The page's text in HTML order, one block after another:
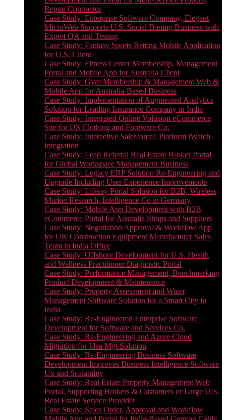
Repair Contractor
Case Study: Enterprise Software Company, Elegant
MicroWeb Supports U.S. Social Dieting Business with
Expert QA and Testing
Case Study: Fantasy Sports Betting Mobile Application
for U.S. Client
Case Study: Fitness Center Membership, Management
Portal and Mobile App for Australia Client
Case Study: Gym Membership & Management Web &
Mobile App for Australia-Based Business
Case Study: Implementation of Augmented Analytics
Solution for Leading Insurance Company in India
Case Study: Integrated Online Volusion eCommerce
Site for US Clothing and Footware Co.
Case Study: Interactive Salesforce1 Platform iWatch
Integration
Case Study: Lead Referral Real Estate Broker Portal
for Global Workspace Management Business
Case Study: Legacy ERP Solution Re-Engineering and
Upgrade Including User Experience Improvements
Case Study: Liferay Portal Solution for B2B, Wireless
Market Research, Intelligence Co in Germany
Case Study: Mobile App Development with B2B
eCommerce Portal for Australia Shops and Suppliers
Case Study: Negotiation Approval & Workflow App
for UK Construction Equipment Manufacturer Sales
Team in India Office
Case Study: Offshore Development for U.S. Health
and Wellness Practitioner Diagnostic Portal
Case Study: Performance Management, Benchmarking
Product Development & Maintenance
Case Study: Property Assessment and Water
Management Software Solution for a Smart City in
India
Case Study: Re-Engineered Enterprise Software
Development for Software and Services Co.
Case Study: Re-Engineering and Azure Cloud
Migration for Idea Mgt Solution
Case Study: Re-Engineering Business Software
Development Improves Business Intelligence Software
Ux and Scalability
Case Study: Real Estate Property Management Web
Portal, Supporting Brokers & Customers of Large U.S.
Real Estate Service Provider
Case Study: Sales Order, Approval and Workflow